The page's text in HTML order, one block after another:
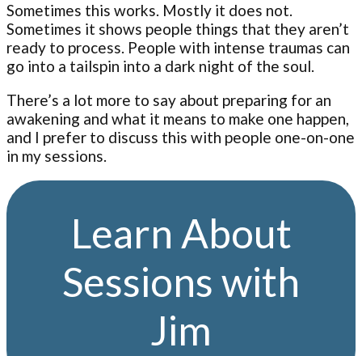
Sometimes this works. Mostly it does not.
Sometimes it shows people things that they aren’t
ready to process. People with intense traumas can
go into a tailspin into a dark night of the soul.
There’s a lot more to say about preparing for an
awakening and what it means to make one happen,
and I prefer to discuss this with people one-on-one
in my sessions.
Learn About
Sessions with
Jim